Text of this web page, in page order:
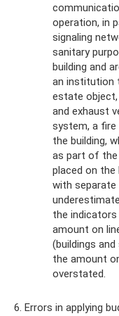
operation, in
signaling
sanitary
building and
an institution
estate object,
and exhaust
system, a
the building,
as part of the
placed on the
with separate
the indicators
amount on
(buildings
the amount
overstated.
6. Errors in applying